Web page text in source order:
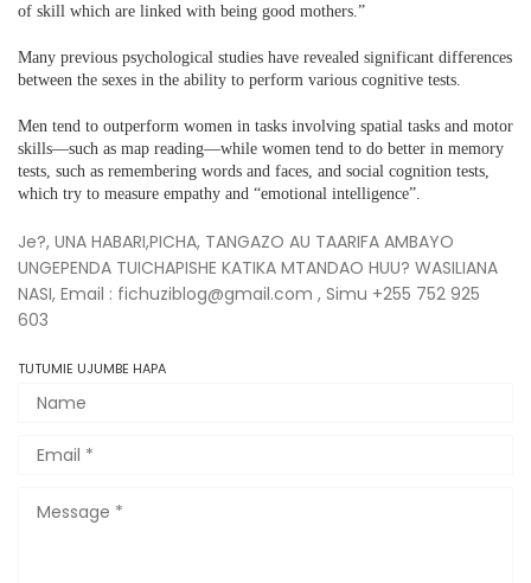
of skill which are linked with being good mothers.”
Many previous psychological studies have revealed significant differences
between the sexes in the ability to perform various cognitive tests.
Men tend to outperform women in tasks involving spatial tasks and motor
skills—such as map reading—while women tend to do better in memory
tests, such as remembering words and faces, and social cognition tests,
which try to measure empathy and “emotional intelligence”.
Je?, UNA HABARI,PICHA, TANGAZO AU TAARIFA AMBAYO
UNGEPENDA TUICHAPISHE KATIKA MTANDAO HUU? WASILIANA
NASI, Email : fichuziblog@gmail.com , Simu +255 752 925
603
TUTUMIE UJUMBE HAPA